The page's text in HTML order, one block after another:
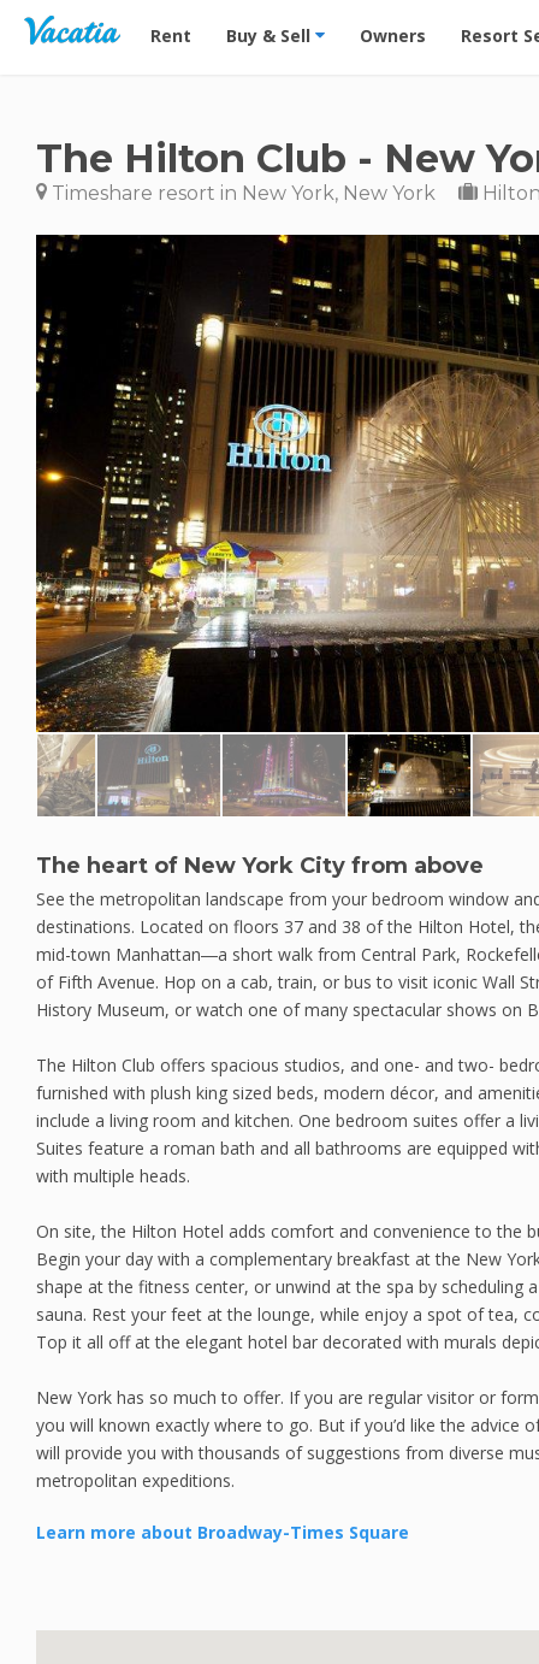
Vacation Rentals - Condos & Suites for Rent at
Rent Buy & Sell Owners Resort
The Hilton Club - New
Timeshare resort in New York, New York
The heart of New York City from above
See the metropolitan landscape from your bedroom window
destinations. Located on floors 37 and 38 of the Hilton Hotel,
mid-town Manhattan―a short walk from Central Park,
of Fifth Avenue. Hop on a cab, train, or bus to visit iconic Wall
History Museum, or watch one of many spectacular shows on
The Hilton Club offers spacious studios, and one- and two-
furnished with plush king sized beds, modern décor, and
include a living room and kitchen. One bedroom suites offer a
Suites feature a roman bath and all bathrooms are equipped
with multiple heads.
On site, the Hilton Hotel adds comfort and convenience to the
Begin your day with a complementary breakfast at the New
shape at the fitness center, or unwind at the spa by scheduling
sauna. Rest your feet at the lounge, while enjoy a spot of tea,
Top it all off at the elegant hotel bar decorated with murals
New York has so much to offer. If you are regular visitor or
you will known exactly where to go. But if you’d like the advice
will provide you with thousands of suggestions from diverse
metropolitan expeditions.
Learn more about Broadway-Times Square